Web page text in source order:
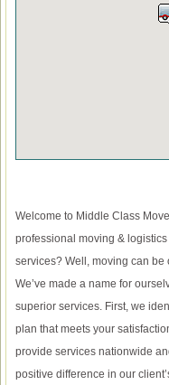
Welcome to Middle Class
professional moving &
services? Well, moving can
We’ve made a name for
superior services. First, we
plan that meets your
provide services nationwide
positive difference in our